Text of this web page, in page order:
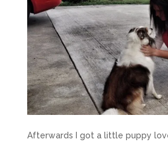
Afterwards I got a little puppy